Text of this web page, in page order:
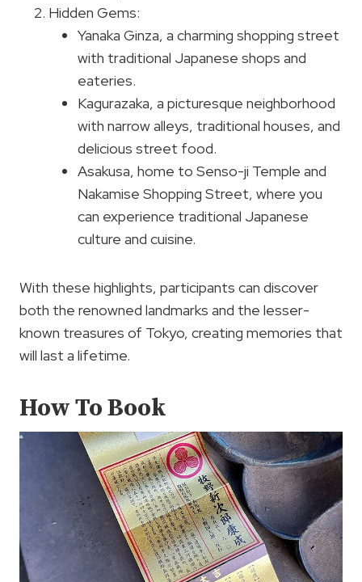
Hidden Gems:
Yanaka Ginza, a charming shopping street
with traditional Japanese shops and
eateries.
Kagurazaka, a picturesque neighborhood
with narrow alleys, traditional houses, and
delicious street food.
Asakusa, home to Senso-ji Temple and
Nakamise Shopping Street, where you
can experience traditional Japanese
culture and cuisine.
With these highlights, participants can discover
both the renowned landmarks and the lesser-
known treasures of Tokyo, creating memories that
will last a lifetime.
How To Book